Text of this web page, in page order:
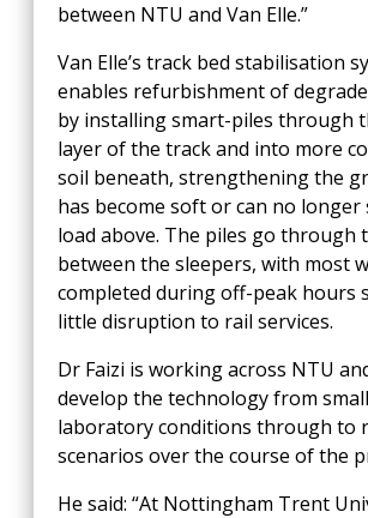
between NTU and Van Elle.”
Van Elle’s track bed stabilisation
enables refurbishment of
by installing smart-piles through
layer of the track and into more
soil beneath, strengthening the
has become soft or can no
load above. The piles go through
between the sleepers, with most
completed during off-peak hours
little disruption to rail services.
Dr Faizi is working across NTU
develop the technology from
laboratory conditions through to
scenarios over the course of the
He said: “At Nottingham Trent